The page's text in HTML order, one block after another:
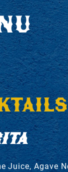
Juice, Agave